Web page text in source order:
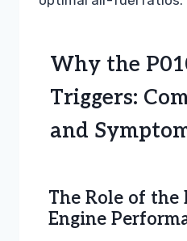
Why the
Triggers:
and
The Role of the
Engine